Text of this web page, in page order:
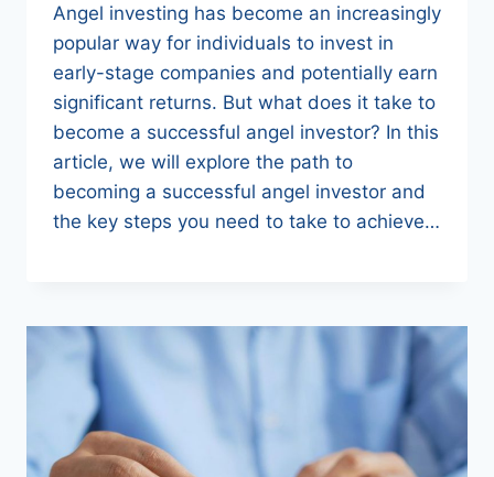
Angel investing has become an increasingly
popular way for individuals to invest in
early-stage companies and potentially earn
significant returns. But what does it take to
become a successful angel investor? In this
article, we will explore the path to
becoming a successful angel investor and
the key steps you need to take to achieve…